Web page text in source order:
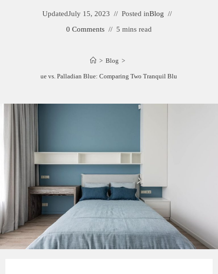
UpdatedJuly 15, 2023 Posted inBlog
0 Comments
5 mins read
> Blog >
Woodlawn Blue vs. Palladian Blue: Comparing Two Tranquil Blue Paint Colors